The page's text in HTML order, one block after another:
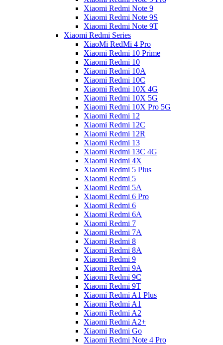
Xiaomi Redmi Note 9
Xiaomi Redmi Note 9S
Xiaomi Redmi Note 9T
Xiaomi Redmi Series
XiaoMi RedMi 4 Pro
Xiaomi Redmi 10 Prime
Xiaomi Redmi 10
Xiaomi Redmi 10A
Xiaomi Redmi 10C
Xiaomi Redmi 10X 4G
Xiaomi Redmi 10X 5G
Xiaomi Redmi 10X Pro 5G
Xiaomi Redmi 12
Xiaomi Redmi 12C
Xiaomi Redmi 12R
Xiaomi Redmi 13
Xiaomi Redmi 13C 4G
Xiaomi Redmi 4X
Xiaomi Redmi 5 Plus
Xiaomi Redmi 5
Xiaomi Redmi 5A
Xiaomi Redmi 6 Pro
Xiaomi Redmi 6
Xiaomi Redmi 6A
Xiaomi Redmi 7
Xiaomi Redmi 7A
Xiaomi Redmi 8
Xiaomi Redmi 8A
Xiaomi Redmi 9
Xiaomi Redmi 9A
Xiaomi Redmi 9C
Xiaomi Redmi 9T
Xiaomi Redmi A1 Plus
Xiaomi Redmi A1
Xiaomi Redmi A2
Xiaomi Redmi A2+
Xiaomi Redmi Go
Xiaomi Redmi Note 4 Pro